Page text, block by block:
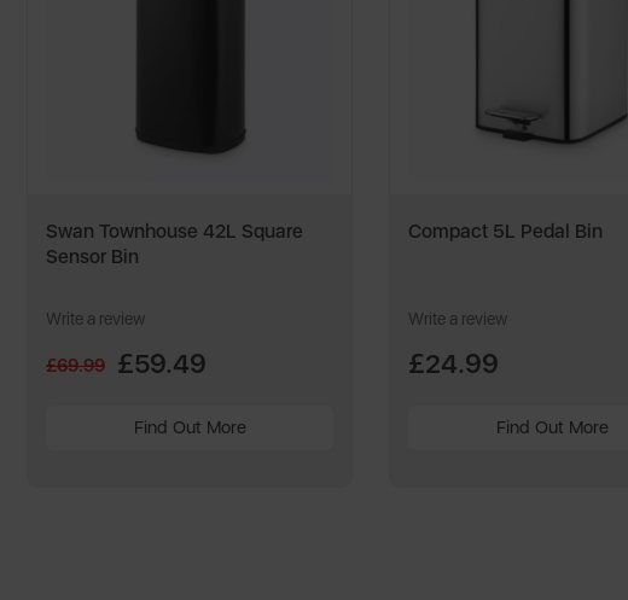
Swan Townhouse 42L Square
Sensor Bin
Write a review
£69.99 £59.49
Find Out More
Compact 5L Pedal Bin
Write a review
£24.99
Find Out More